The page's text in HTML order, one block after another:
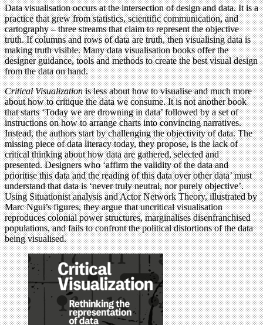
Data visualisation occurs at the intersection of design and data. It is a
practice that grew from statistics, scientific communication, and
cartography – three streams that claim to represent the objective
truth. If columns and rows of data are truth, then visualising data is
making truth visible. Many data visualisation books offer the
designer guidance, tools and methods to create the best visual design
from the data on hand.
Critical Visualizationis less about how to visualise and much more
about how to critique the data we consume. It is not another book
that starts ‘Today we are drowning in data’ followed by a set of
instructions on how to arrange charts into convincing narratives.
Instead, the authors start by challenging the objectivity of data. The
missing piece of data literacy today, they propose, is the lack of
critical thinking about how data are gathered, selected and
presented. Designers who ‘affirm the validity of the data and
prioritise this data and the reading of this data over other data’ must
understand that data is ‘never truly neutral, nor purely objective’.
Using Situationist analysis and Actor Network Theory, illustrated by
Marc Ngui’s figures, they argue that uncritical visualisation
reproduces colonial power structures, marginalises disenfranchised
populations, and fails to confront the political distortions of the data
being visualised.